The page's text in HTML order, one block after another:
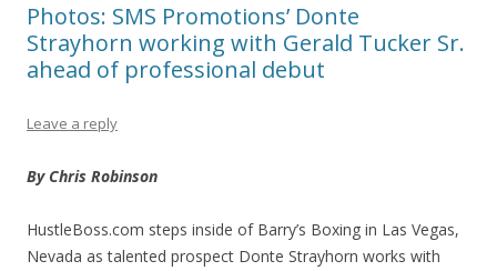
Photos: SMS Promotions’ Donte
Strayhorn working with Gerald Tucker Sr.
ahead of professional debut
Leave a reply
By Chris Robinson
HustleBoss.com steps inside of Barry’s Boxing in Las Vegas,
Nevada as talented prospect Donte Strayhorn works with